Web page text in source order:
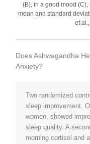
(B), in a good mood
mean and standard
et
Does Ashwagandha
Anxiety?
Two randomized
sleep improvement.
women, showed
sleep quality. A
morning cortisol and